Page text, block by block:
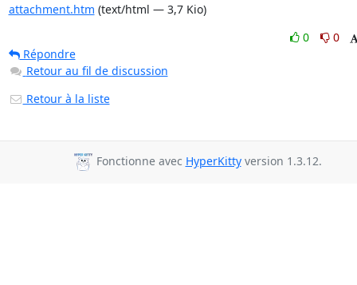
attachment.htm (text/html — 3,7 Kio)
0
0
Répondre
Retour au fil de discussion
Retour à la liste
Fonctionne avec HyperKittyversion 1.3.12.